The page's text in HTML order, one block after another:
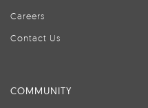
Careers
Contact Us
COMMUNITY